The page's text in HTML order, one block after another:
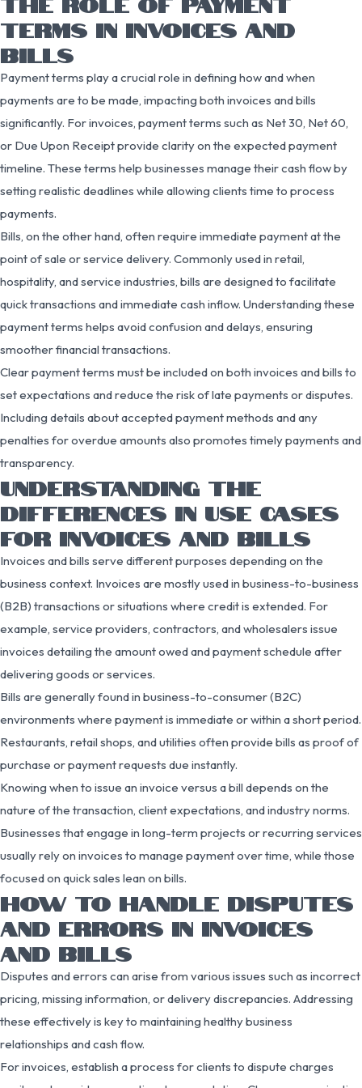
TERMS IN INVOICES AND
BILLS
Payment terms play a crucial role in defining how and when
payments are to be made, impacting both invoices and bills
significantly. For invoices, payment terms such as Net 30, Net 60,
or Due Upon Receipt provide clarity on the expected payment
timeline. These terms help businesses manage their cash flow by
setting realistic deadlines while allowing clients time to process
payments.
Bills, on the other hand, often require immediate payment at the
point of sale or service delivery. Commonly used in retail,
hospitality, and service industries, bills are designed to facilitate
quick transactions and immediate cash inflow. Understanding these
payment terms helps avoid confusion and delays, ensuring
smoother financial transactions.
Clear payment terms must be included on both invoices and bills to
set expectations and reduce the risk of late payments or disputes.
Including details about accepted payment methods and any
penalties for overdue amounts also promotes timely payments and
transparency.
UNDERSTANDING THE
DIFFERENCES IN USE CASES
FOR INVOICES AND BILLS
Invoices and bills serve different purposes depending on the
business context. Invoices are mostly used in business-to-business
(B2B) transactions or situations where credit is extended. For
example, service providers, contractors, and wholesalers issue
invoices detailing the amount owed and payment schedule after
delivering goods or services.
Bills are generally found in business-to-consumer (B2C)
environments where payment is immediate or within a short period.
Restaurants, retail shops, and utilities often provide bills as proof of
purchase or payment requests due instantly.
Knowing when to issue an invoice versus a bill depends on the
nature of the transaction, client expectations, and industry norms.
Businesses that engage in long-term projects or recurring services
usually rely on invoices to manage payment over time, while those
focused on quick sales lean on bills.
HOW TO HANDLE DISPUTES
AND ERRORS IN INVOICES
AND BILLS
Disputes and errors can arise from various issues such as incorrect
pricing, missing information, or delivery discrepancies. Addressing
these effectively is key to maintaining healthy business
relationships and cash flow.
For invoices, establish a process for clients to dispute charges